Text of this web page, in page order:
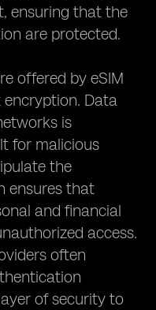
ensuring that the
are protected.
offered by eSIM
Data
is
for malicious
the
ensures that
and financial
access.
often
of security to